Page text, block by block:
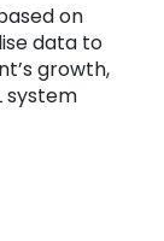
on
data to
growth,
system